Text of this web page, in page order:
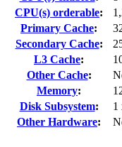
CPU(s) orderable:
Primary Cache:
Secondary Cache:
L3 Cache:
Other Cache:
Memory:
Disk Subsystem:
1
Other Hardware: